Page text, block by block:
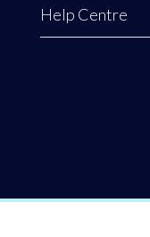
Help Centre